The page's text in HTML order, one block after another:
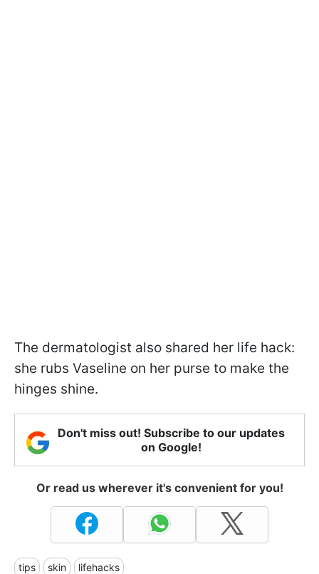
The dermatologist also shared her life hack:
she rubs Vaseline on her purse to make the
hinges shine.
Don't miss out! Subscribe to our updates
on Google!
Or read us wherever it's convenient for you!
tips skin lifehacks